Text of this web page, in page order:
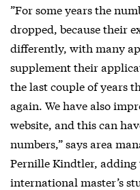
”For some years the
dropped, because their
differently, with many
supplement their
the last couple of years
again. We have also
website, and this can
numbers,” says area
Pernille Kindtler,
international master’s